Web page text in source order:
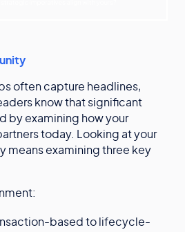
often capture headlines,
know that significant
by examining how your
today. Looking at your
means examining three key
based to lifecycle-